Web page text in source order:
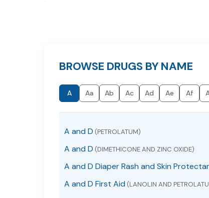
BROWSE DRUGS BY NAME
A Aa Ab Ac Ad Ae Af
A and D (PETROLATUM)
A and D (DIMETHICONE AND ZINC OXIDE)
A and D Diaper Rash and Skin
A and D First Aid (LANOLIN AND